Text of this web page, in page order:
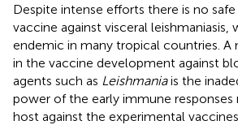
Despite intense efforts there is no
vaccine against visceral leishmaniasis,
endemic in many tropical countries. A
in the vaccine development against
agents such as Leishmaniais the
power of the early immune
host against the experimental